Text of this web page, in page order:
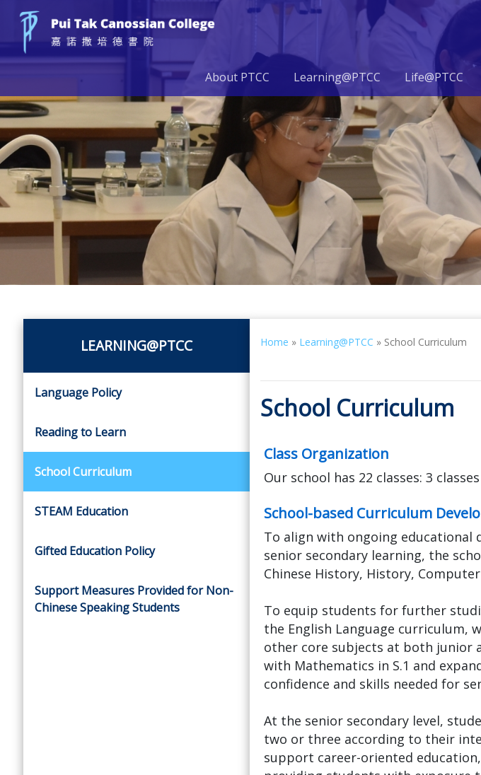
About PTCC Learning@PTCC Life@PTCC
LEARNING@PTCC
Language Policy
Reading to Learn
School Curriculum
STEAM Education
Gifted Education Policy
Support Measures Provided for Non-
Chinese Speaking Students
Home » Learning@PTCC » School Curriculum
School Curriculum
Class Organization
Our school has 22 classes: 3
School-based Curriculum
To align with ongoing educational
senior secondary learning, the
Chinese History, History,
To equip students for further
the English Language curriculum,
other core subjects at both junior
with Mathematics in S.1 and
confidence and skills needed for
At the senior secondary level,
two or three according to their
support career-oriented education,